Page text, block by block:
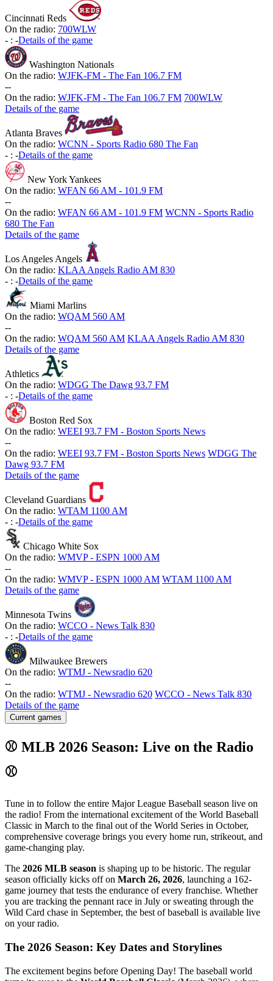
Cincinnati Reds
On the radio: 700WLW
- : -Details of the game
Washington Nationals
On the radio: WJFK-FM - The Fan 106.7 FM
--
On the radio: WJFK-FM - The Fan 106.7 FM 700WLW
Details of the game
Atlanta Braves
On the radio: WCNN - Sports Radio 680 The Fan
- : -Details of the game
New York Yankees
On the radio: WFAN 66 AM - 101.9 FM
--
On the radio: WFAN 66 AM - 101.9 FM WCNN - Sports Radio
680 The Fan
Details of the game
Los Angeles Angels
On the radio: KLAA Angels Radio AM 830
- : -Details of the game
Miami Marlins
On the radio: WQAM 560 AM
--
On the radio: WQAM 560 AM KLAA Angels Radio AM 830
Details of the game
Athletics
On the radio: WDGG The Dawg 93.7 FM
- : -Details of the game
Boston Red Sox
On the radio: WEEI 93.7 FM - Boston Sports News
--
On the radio: WEEI 93.7 FM - Boston Sports News WDGG The
Dawg 93.7 FM
Details of the game
Cleveland Guardians
On the radio: WTAM 1100 AM
- : -Details of the game
Chicago White Sox
On the radio: WMVP - ESPN 1000 AM
--
On the radio: WMVP - ESPN 1000 AM WTAM 1100 AM
Details of the game
Minnesota Twins
On the radio: WCCO - News Talk 830
- : -Details of the game
Milwaukee Brewers
On the radio: WTMJ - Newsradio 620
--
On the radio: WTMJ - Newsradio 620 WCCO - News Talk 830
Details of the game
Current games
⚾ MLB 2026 Season: Live on the Radio
⚾
Tune in to follow the entire Major League Baseball season live on
the radio! From the international excitement of the World Baseball
Classic in March to the final out of the World Series in October,
comprehensive coverage brings you every home run, strikeout, and
game-changing play.
The 2026 MLB season is shaping up to be historic. The regular
season officially kicks off on March 26, 2026, launching a 162-
game journey that tests the endurance of every franchise. Whether
you are tracking the pennant race in July or sweating through the
Wild Card chase in September, the best of baseball is available live
on your radio.
The 2026 Season: Key Dates and Storylines
The excitement begins before Opening Day! The baseball world